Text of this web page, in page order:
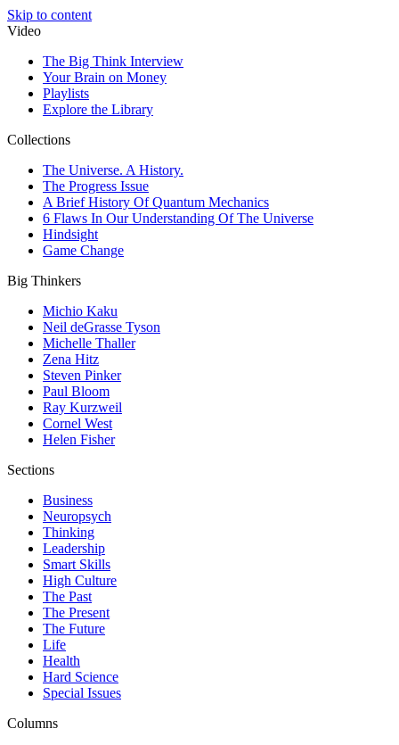
Skip to content
Video
The Big Think Interview
Your Brain on Money
Playlists
Explore the Library
Collections
The Universe. A History.
The Progress Issue
A Brief History Of Quantum Mechanics
6 Flaws In Our Understanding Of The Universe
Hindsight
Game Change
Big Thinkers
Michio Kaku
Neil deGrasse Tyson
Michelle Thaller
Zena Hitz
Steven Pinker
Paul Bloom
Ray Kurzweil
Cornel West
Helen Fisher
Sections
Business
Neuropsych
Thinking
Leadership
Smart Skills
High Culture
The Past
The Present
The Future
Life
Health
Hard Science
Special Issues
Columns